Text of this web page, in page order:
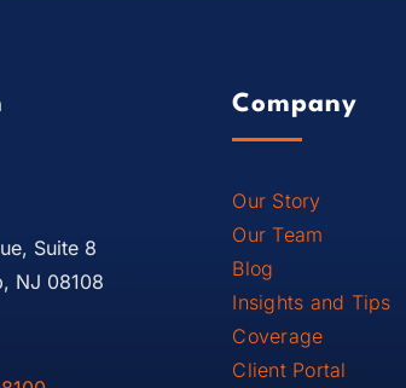
Suite 8
NJ 08108
Company
Our Story
Our Team
Blog
Insights and Tips
Coverage
Client Portal